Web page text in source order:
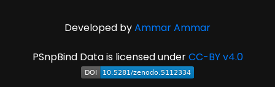
Developed byAmmar Ammar
PSnpBind Data is licensed underCC-BY v4.0